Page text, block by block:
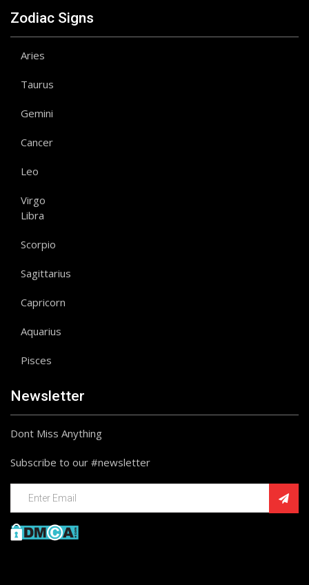
Zodiac Signs
Aries
Taurus
Gemini
Cancer
Leo
Virgo
Libra
Scorpio
Sagittarius
Capricorn
Aquarius
Pisces
Newsletter
Dont Miss Anything
Subscribe to our #newsletter